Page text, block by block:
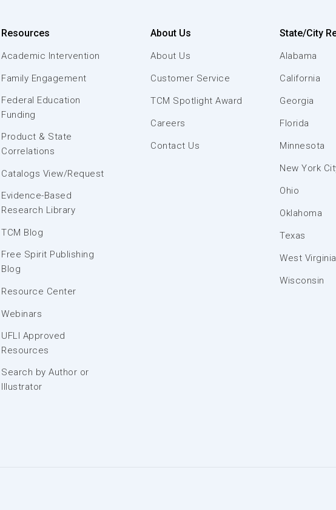
Resources
Academic Intervention
Family Engagement
Federal Education
Funding
Product & State
Correlations
Catalogs View/Request
Evidence-Based
Research Library
TCM Blog
Free Spirit Publishing
Blog
Resource Center
Webinars
UFLI Approved
Resources
Search by Author or
Illustrator
About Us
About Us
Customer Service
TCM Spotlight Award
Careers
Contact Us
State/City
Alabama
California
Georgia
Florida
Minnesota
New York
Ohio
Oklahoma
Texas
West Virginia
Wisconsin